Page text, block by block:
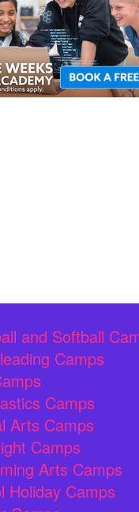
and Softball
Camps
Camps
Arts Camps
Camps
Arts Camps
Holiday Camps